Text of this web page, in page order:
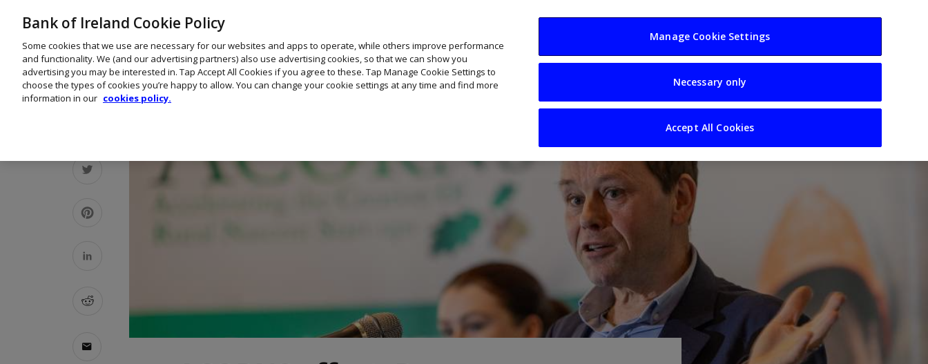
Your Business Resources Sectors
Bank of Ireland Cookie Policy
Some cookies that we use are necessary for our websites and apps to operate, while others improve performance
and functionality. We (and our advertising partners) also use advertising cookies, so that we can show you
advertising you may be interested in. Tap Accept All Cookies if you agree to these. Tap Manage Cookie Settings to
choose the types of cookies you’re happy to allow. You can change your cookie settings at any time and find more
information in our cookies policy.
Manage Cookie Settings
Necessary only
Accept All Cookies